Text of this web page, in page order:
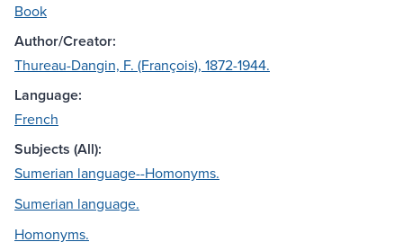
Book
Author/Creator:
Thureau-Dangin, F. (François), 1872-1944.
Language:
French
Subjects (All):
Sumerian language--Homonyms.
Sumerian language.
Homonyms.